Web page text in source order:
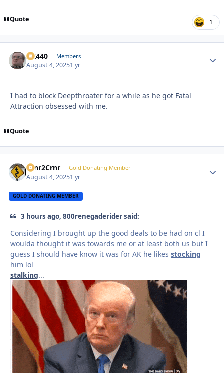
Quote 1
AK440 Members
August 4, 20251 yr
I had to block Deepthroater for a while as he got Fatal
Attraction obsessed with me.
Quote
Crnr2Crnr Gold Donating Member
August 4, 20251 yr
GOLD DONATING MEMBER
3 hours ago, 800renegaderider said:
Considering I brought up the good deals to be had on cl I
woulda thought it was towards me or at least both us but I
guess I should have know it was for AK he likes stocking
him lol
stalking...